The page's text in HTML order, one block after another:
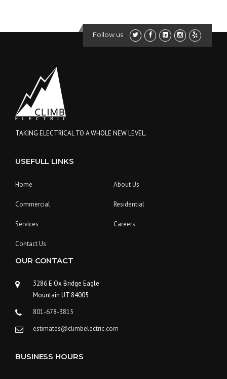
Follow us
TAKING ELECTRICAL TO A WHOLE NEW LEVEL.
USEFULL LINKS
Home About Us
Commercial Residential
Services Careers
Contact Us
OUR CONTACT
3286 E Ox Bridge Eagle
Mountain UT 84005
801-678-3815
estimates@climbelectric.com
BUSINESS HOURS